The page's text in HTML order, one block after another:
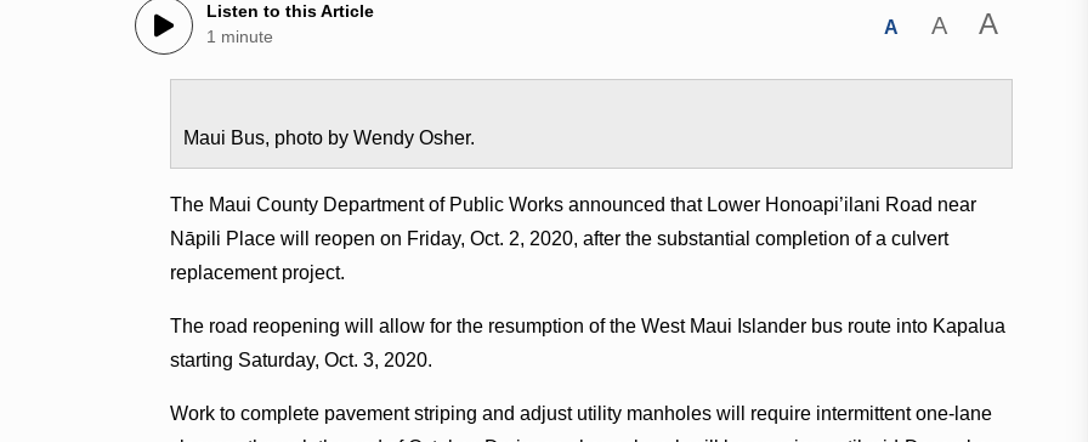
Listen to this Article
1 minute
A A A
Maui Bus, photo by Wendy Osher.
The Maui County Department of Public Works announced that Lower Honoapi’ilani Road near
Nāpili Place will reopen on Friday, Oct. 2, 2020, after the substantial completion of a culvert
replacement project.
The road reopening will allow for the resumption of the West Maui Islander bus route into Kapalua
starting Saturday, Oct. 3, 2020.
Work to complete pavement striping and adjust utility manholes will require intermittent one-lane